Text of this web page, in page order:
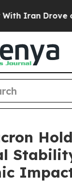
Iran Drove oil